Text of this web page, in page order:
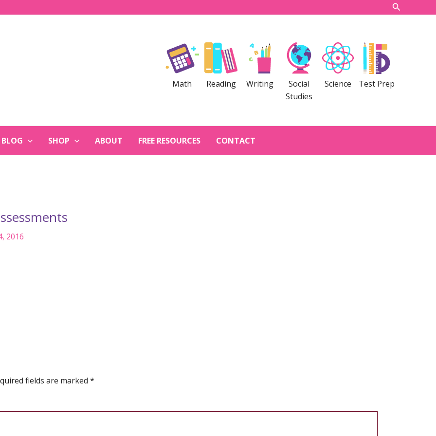
Search
Math Reading Writing
Social
Studies
Science Test Prep
BLOG SHOP ABOUT FREE RESOURCES CONTACT
2016
fields are marked *